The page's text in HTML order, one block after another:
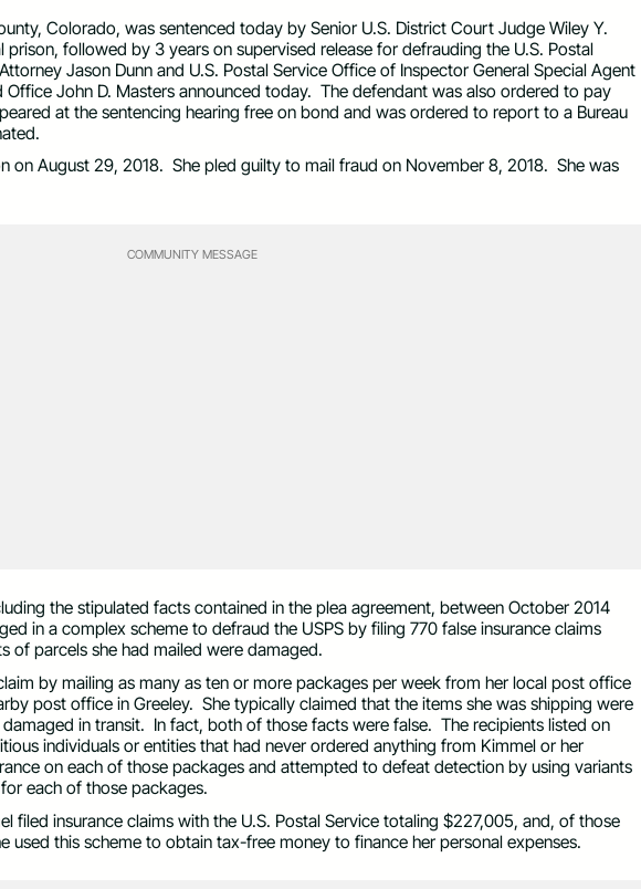
Colorado, was sentenced today by Senior U.S. District Court Judge Wiley Y.
prison, followed by 3 years on supervised release for defrauding the U.S. Postal
Jason Dunn and U.S. Postal Service Office of Inspector General Special Agent
Office John D. Masters announced today. The defendant was also ordered to pay
at the sentencing hearing free on bond and was ordered to report to a Bureau
on August 29, 2018. She pled guilty to mail fraud on November 8, 2018. She was
COMMUNITY MESSAGE
the stipulated facts contained in the plea agreement, between October 2014
in a complex scheme to defraud the USPS by filing 770 false insurance claims
of parcels she had mailed were damaged.
by mailing as many as ten or more packages per week from her local post office
post office in Greeley. She typically claimed that the items she was shipping were
in transit. In fact, both of those facts were false. The recipients listed on
individuals or entities that had never ordered anything from Kimmel or her
on each of those packages and attempted to defeat detection by using variants
each of those packages.
filed insurance claims with the U.S. Postal Service totaling $227,005, and, of those
used this scheme to obtain tax-free money to finance her personal expenses.